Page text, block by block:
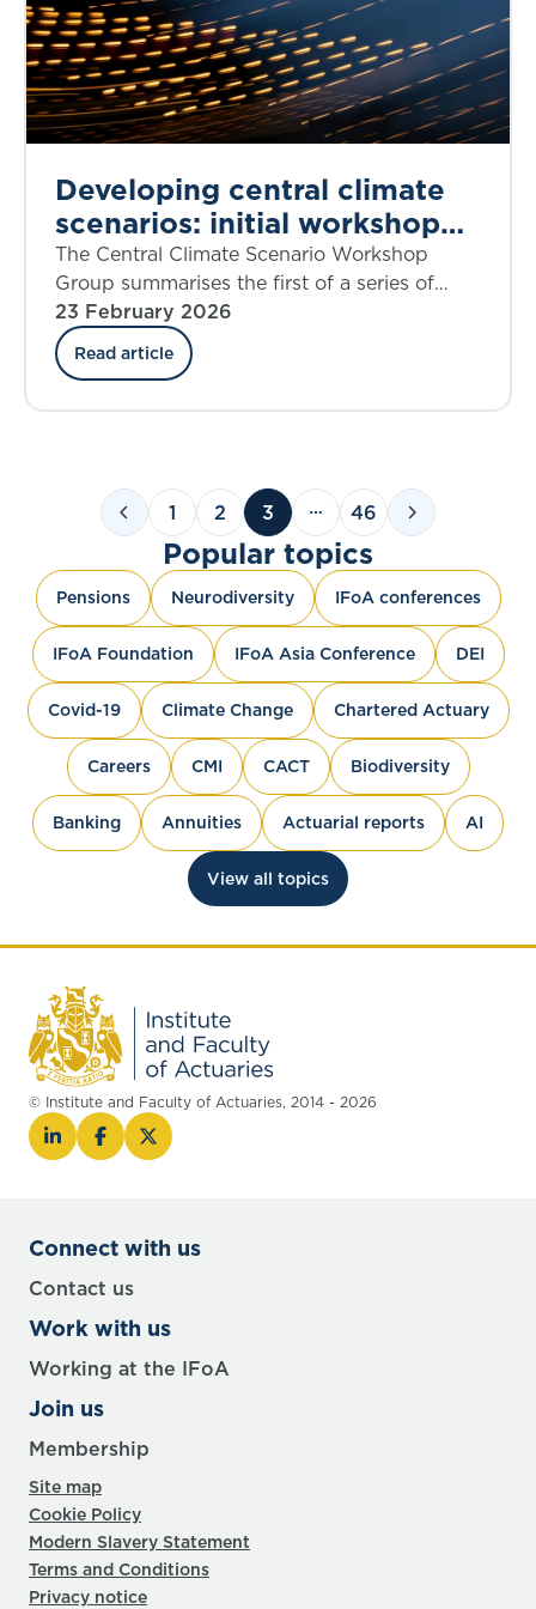
Developing central climate
scenarios: initial workshop
findings
The Central Climate Scenario Workshop
Group summarises the first of a series of
workshops that aims to share insights on
current thinking on what could constitute
climate central ‘best estimate’ scenarios.
23 February 2026
Read article
1 2 3 46
Popular topics
Pensions Neurodiversity IFoA conferences
IFoA Foundation IFoA Asia Conference DEI
Covid-19 Climate Change Chartered Actuary
Careers CMI CACT Biodiversity
Banking Annuities Actuarial reports AI
View all topics
© Institute and Faculty of Actuaries, 2014 - 2026
Connect with us
Contact us
Work with us
Working at the IFoA
Join us
Membership
Site map
Cookie Policy
Modern Slavery Statement
Terms and Conditions
Privacy notice